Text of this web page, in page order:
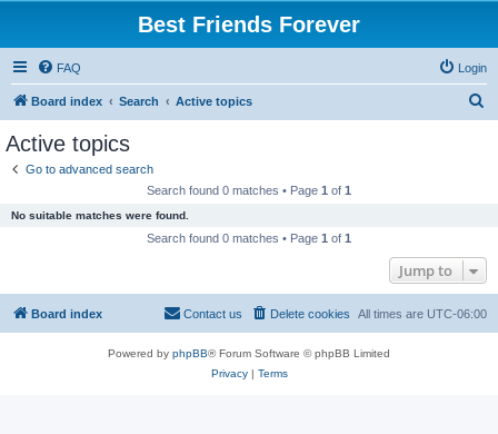
Best Friends Forever
FAQ Login
Board index Search Active topics
Active topics
Go to advanced search
Search found 0 matches • Page 1 of 1
No suitable matches were found.
Search found 0 matches • Page 1 of 1
Jump to
Board index All times are UTC-06:00
Delete cookies
Contact us
Powered by phpBB® Forum Software © phpBB Limited
Privacy| Terms